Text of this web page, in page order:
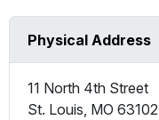
Physical Address
11 North 4th Street
St. Louis, MO 63102